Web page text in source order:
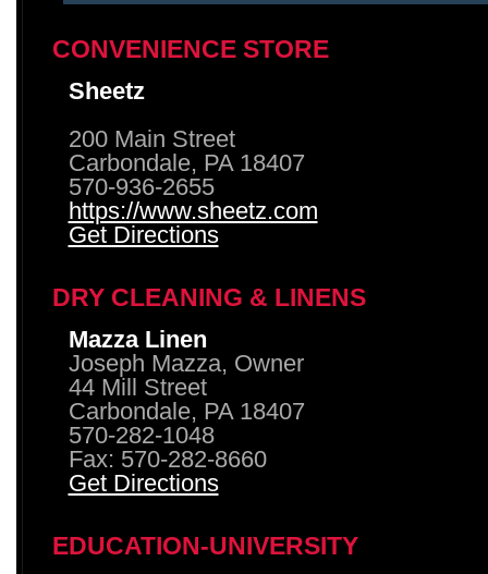
CONVENIENCE STORE
Sheetz
200 Main Street
Carbondale, PA 18407
570-936-2655
https://www.sheetz.com
Get Directions
DRY CLEANING & LINENS
Mazza Linen
Joseph Mazza, Owner
44 Mill Street
Carbondale, PA 18407
570-282-1048
Fax: 570-282-8660
Get Directions
EDUCATION-UNIVERSITY